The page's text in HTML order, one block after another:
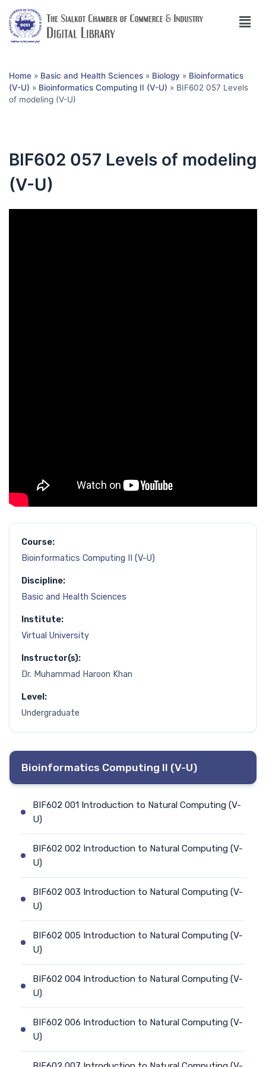
Home » Basic and Health Sciences » Biology » Bioinformatics
(V-U) » Bioinformatics Computing II (V-U) » BIF602 057 Levels
of modeling (V-U)
BIF602 057 Levels of modeling
(V-U)
Course:
Bioinformatics Computing II (V-U)
Discipline:
Basic and Health Sciences
Institute:
Virtual University
Instructor(s):
Dr. Muhammad Haroon Khan
Level:
Undergraduate
Bioinformatics Computing II (V-U)
BIF602 001 Introduction to Natural Computing (V-
U)
BIF602 002 Introduction to Natural Computing (V-
U)
BIF602 003 Introduction to Natural Computing (V-
U)
BIF602 005 Introduction to Natural Computing (V-
U)
BIF602 004 Introduction to Natural Computing (V-
U)
BIF602 006 Introduction to Natural Computing (V-
U)